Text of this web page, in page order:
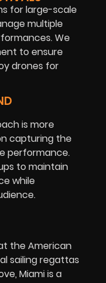
for large-scale
multiple
We
to ensure
drones for
is more
capturing the
performance.
to maintain
while
the American
sailing regattas
Miami is a